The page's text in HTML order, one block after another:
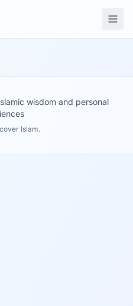
wisdom and personal
Islam.